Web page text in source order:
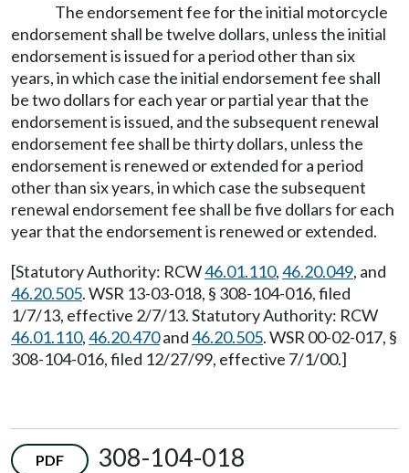
The endorsement fee for the initial motorcycle
endorsement shall be twelve dollars, unless the initial
endorsement is issued for a period other than six
years, in which case the initial endorsement fee shall
be two dollars for each year or partial year that the
endorsement is issued, and the subsequent renewal
endorsement fee shall be thirty dollars, unless the
endorsement is renewed or extended for a period
other than six years, in which case the subsequent
renewal endorsement fee shall be five dollars for each
year that the endorsement is renewed or extended.
[Statutory Authority: RCW46.01.110,46.20.049, and
46.20.505. WSR 13-03-018, § 308-104-016, filed
1/7/13, effective 2/7/13. Statutory Authority: RCW
46.01.110,46.20.470and46.20.505. WSR 00-02-017, §
308-104-016, filed 12/27/99, effective 7/1/00.]
PDF
308-104-018